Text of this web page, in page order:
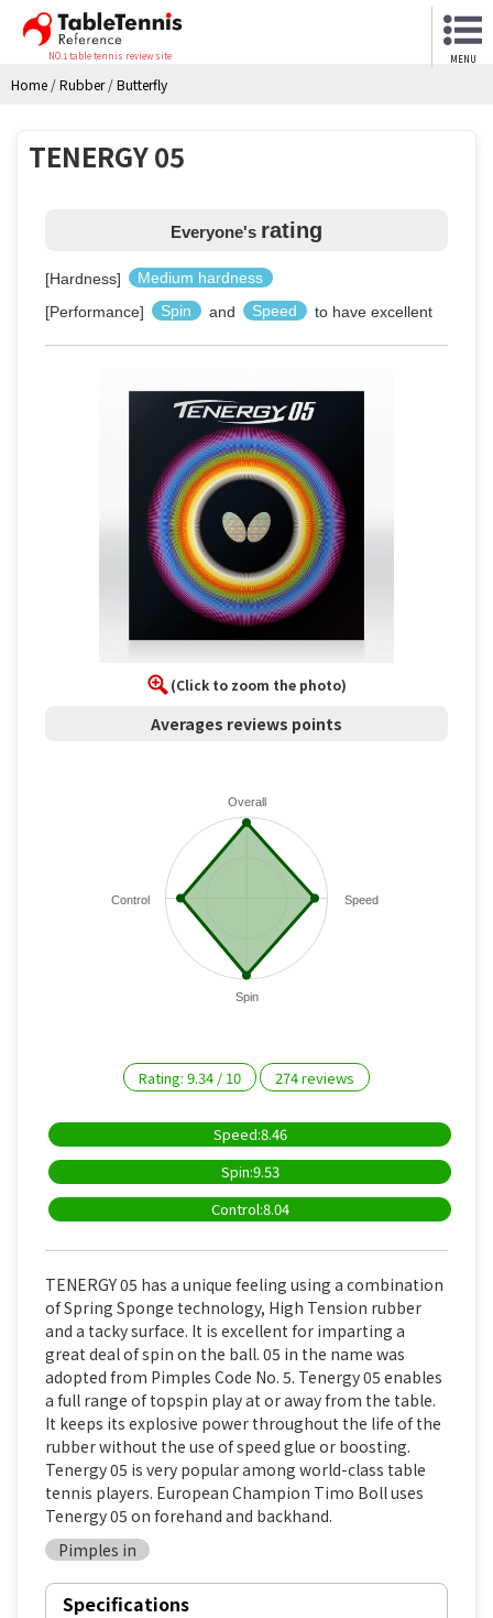
NO.1 table tennis review site MENU
Home /Rubber/Butterfly
TENERGY 05
Everyone's rating
[Hardness]
Medium hardness
[Performance]
Spin and Speed to have excellent
(Click to zoom the photo)
Averages reviews points
Overall
Speed
Spin
Control
Rating: 9.34 / 10 274reviews
Speed:8.46
Spin:9.53
Control:8.04
TENERGY 05 has a unique feeling using a combination
of Spring Sponge technology, High Tension rubber
and a tacky surface. It is excellent for imparting a
great deal of spin on the ball. 05 in the name was
adopted from Pimples Code No. 5. Tenergy 05 enables
a full range of topspin play at or away from the table.
It keeps its explosive power throughout the life of the
rubber without the use of speed glue or boosting.
Tenergy 05 is very popular among world-class table
tennis players. European Champion Timo Boll uses
Tenergy 05 on forehand and backhand.
Pimples in
Specifications